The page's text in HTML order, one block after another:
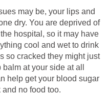
may be, your lips and
dry. You are deprived of
hospital, so it may have
cool and wet to drink
so cracked they might just
at your side at all
help get your blood sugar
no food too.